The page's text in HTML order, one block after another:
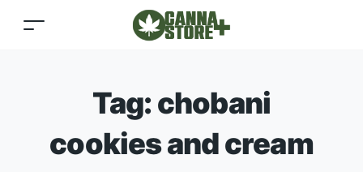
Tag:chobani
cookies and cream